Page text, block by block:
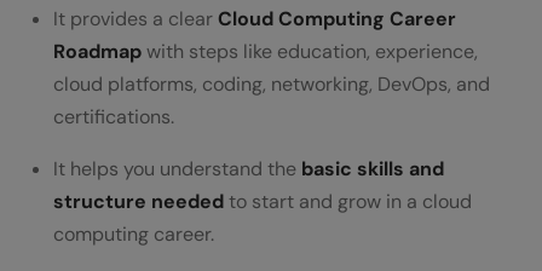
What is a Cloud Computing Career
Roadmap used for?
Why is practical experience important in
cloud computing?
Do I need coding skills for cloud
computing?
It provides a clearCloud Computing Career
Roadmapwith steps like education, experience,
cloud platforms, coding, networking, DevOps, and
certifications.
It helps you understand the basic skills and
structure neededto start and grow in a cloud
computing career.